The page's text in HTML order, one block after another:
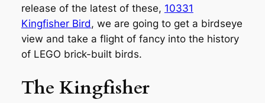
release of the latest of these, 10331
Kingfisher Bird, we are going to get a birdseye
view and take a flight of fancy into the history
of LEGO brick-built birds.
The Kingfisher